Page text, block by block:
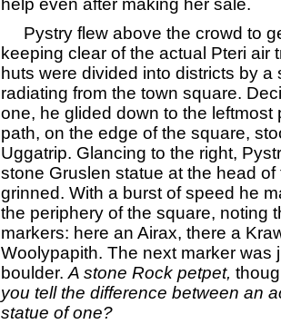
Pystry flew above the crowd to
keeping clear of the actual Pteri air
huts were divided into districts by
radiating from the town square.
one, he glided down to the leftmost
path, on the edge of the square,
Uggatrip. Glancing to the right,
stone Gruslen statue at the head
grinned. With a burst of speed he
the periphery of the square, noting
markers: here an Airax, there a
Woolypapith. The next marker was
boulder.A stone Rock petpet,
you tell the difference between an
statue of one?